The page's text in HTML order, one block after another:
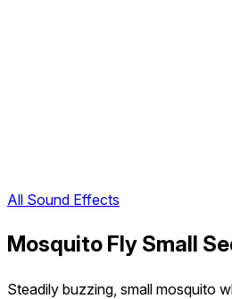
All Sound Effects
Mosquito Fly Small
Steadily buzzing, small mosquito